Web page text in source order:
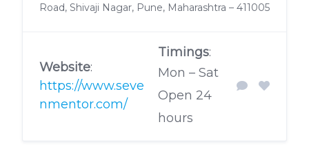
Road, Shivaji Nagar, Pune, Maharashtra – 411005
Website:
https://www.seve
nmentor.com/
Timings:
Mon – Sat
Open 24
hours